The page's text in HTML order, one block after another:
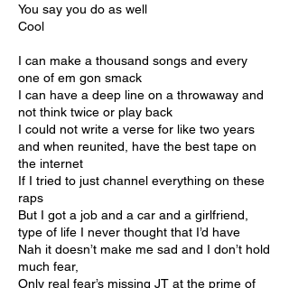
You say you do as well
Cool
I can make a thousand songs and every
one of em gon smack
I can have a deep line on a throwaway and
not think twice or play back
I could not write a verse for like two years
and when reunited, have the best tape on
the internet
If I tried to just channel everything on these
raps
But I got a job and a car and a girlfriend,
type of life I never thought that I’d have
Nah it doesn’t make me sad and I don’t hold
much fear,
Only real fear’s missing JT at the prime of